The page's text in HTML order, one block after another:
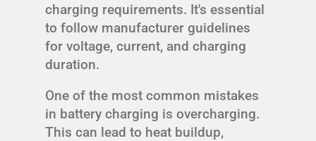
charging requirements. It's essential
to follow manufacturer guidelines
for voltage, current, and charging
duration.
One of the most common mistakes
in battery charging is overcharging.
This can lead to heat buildup,